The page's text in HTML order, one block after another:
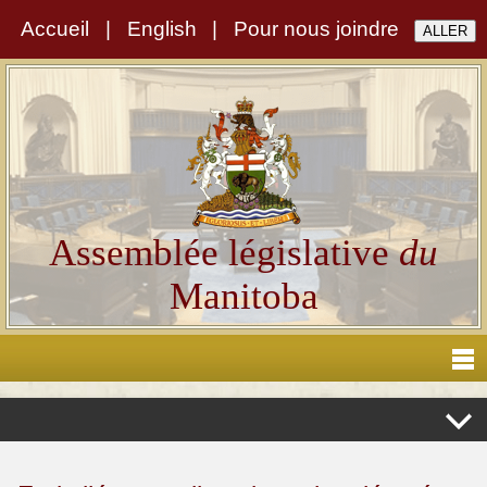
Accueil English Pour nous joindre
Assemblée législativedu
Manitoba